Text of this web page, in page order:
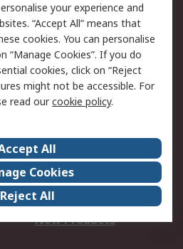
Email Security
Website Terms
Careers
Events
Our Certifications
New Products
your experience and
“Accept All” means that
cookies. You can personalise
“Manage Cookies”. If you do
cookies, click on “Reject
might not be accessible. For
read ourcookie policy.
All
Cookies
Reject All